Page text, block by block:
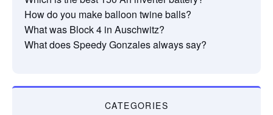
How do you make balloon twine balls?
What was Block 4 in Auschwitz?
What does Speedy Gonzales always say?
CATEGORIES